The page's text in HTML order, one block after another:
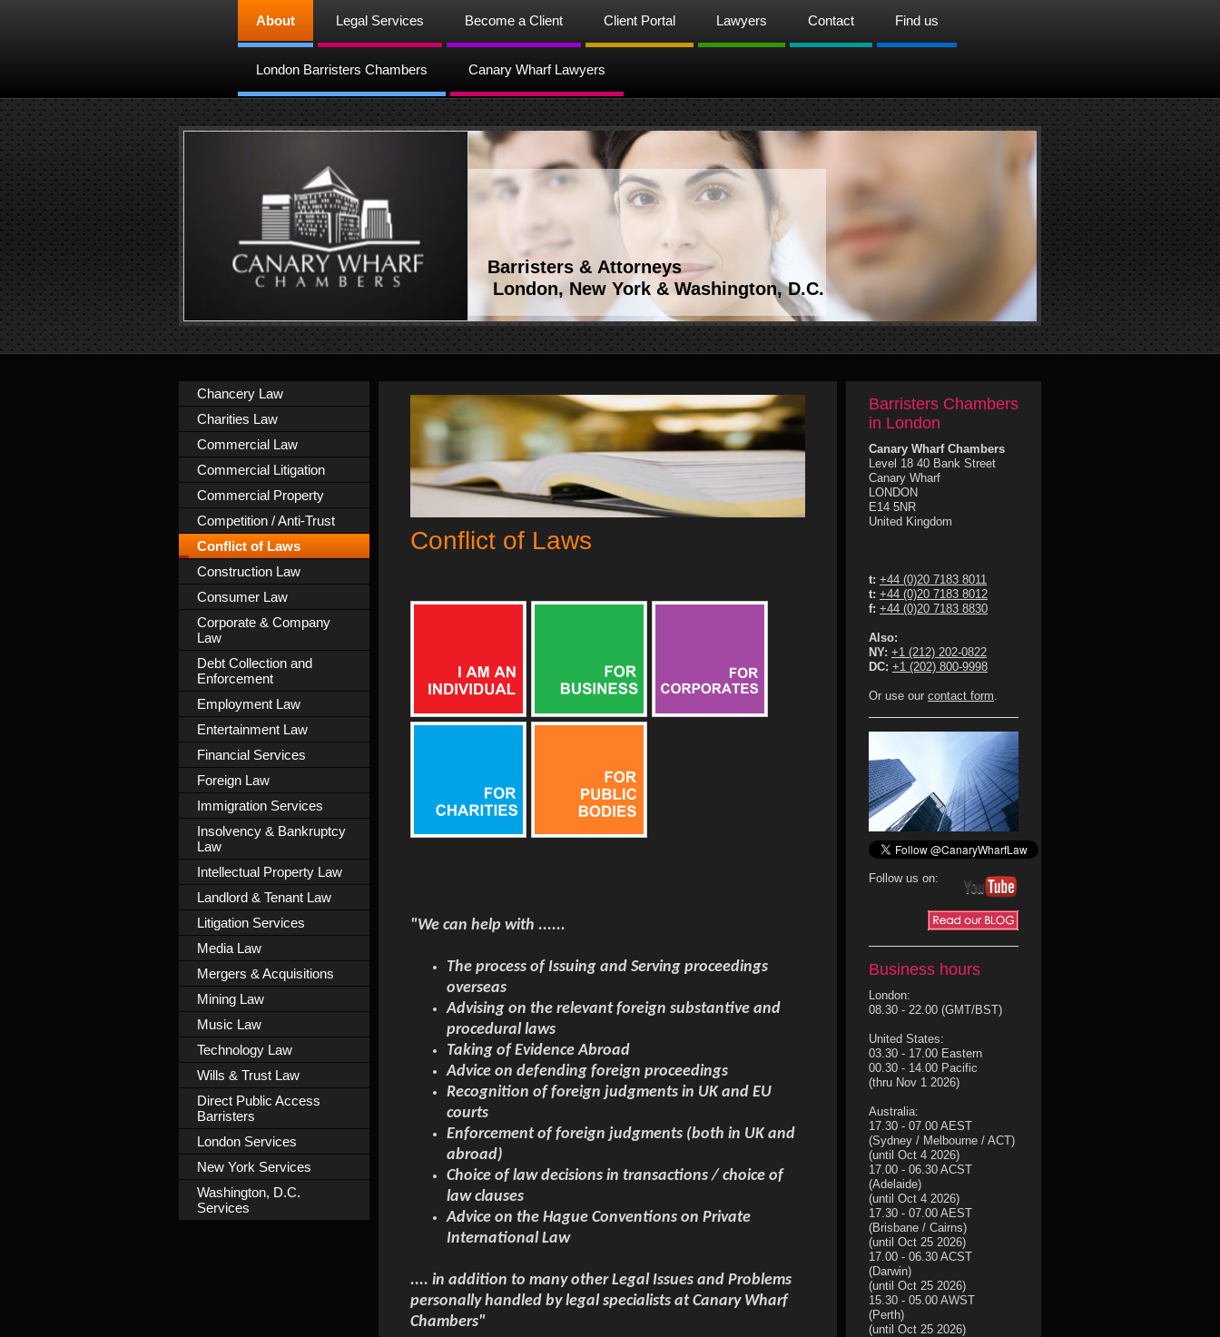
About Legal Services Become a Client Client Portal Lawyers Contact Find us
London Barristers Chambers Canary Wharf Lawyers
Barristers & Attorneys
London, New York & Washington, D.C.
Chancery Law
Charities Law
Commercial Law
Commercial Litigation
Commercial Property
Competition / Anti-Trust
Conflict of Laws
Construction Law
Consumer Law
Corporate & Company
Law
Debt Collection and
Enforcement
Employment Law
Entertainment Law
Financial Services
Foreign Law
Immigration Services
Insolvency & Bankruptcy
Law
Intellectual Property Law
Landlord & Tenant Law
Litigation Services
Media Law
Mergers & Acquisitions
Mining Law
Music Law
Technology Law
Wills & Trust Law
Direct Public Access
Barristers
London Services
New York Services
Washington, D.C.
Services
Conflict of Laws
"We can help with ......
The process of Issuing and Serving proceedings
overseas
Advising on the relevant foreign substantive and
procedural laws
Taking of Evidence Abroad
Advice on defending foreign proceedings
Recognition of foreign judgments in UK and EU
courts
Enforcement of foreign judgments (both in UK and
abroad)
Choice of law decisions in transactions / choice of
law clauses
Advice on the Hague Conventions on Private
International Law
.... in addition to many other Legal Issues and Problems
personally handled by legal specialists at Canary Wharf
Chambers"
Barristers Chambers
in London
Canary Wharf Chambers
Level 18 40 Bank Street
Canary Wharf
LONDON
E14 5NR
United Kingdom
t: +44 (0)20 7183 8011
t: +44 (0)20 7183 8012
f: +44 (0)20 7183 8830
Also:
NY: +1 (212) 202-0822
DC: +1 (202) 800-9998
Or use our contact form.
Follow us on:
Business hours
London:
08.30 - 22.00 (GMT/BST)
United States:
03.30 - 17.00 Eastern
00.30 - 14.00 Pacific
(thru Nov 1 2026)
Australia:
17.30 - 07.00 AEST
(Sydney / Melbourne / ACT)
(until Oct 4 2026)
17.00 - 06.30 ACST
(Adelaide)
(until Oct 4 2026)
17.30 - 07.00 AEST
(Brisbane / Cairns)
(until Oct 25 2026)
17.00 - 06.30 ACST
(Darwin)
(until Oct 25 2026)
15.30 - 05.00 AWST
(Perth)
(until Oct 25 2026)